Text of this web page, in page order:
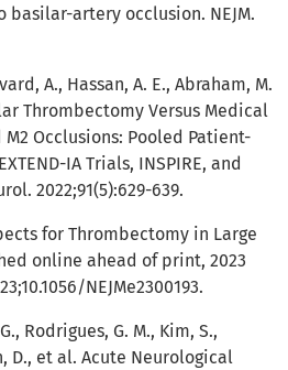
artery occlusion. NEJM.
A., Hassan, A. E., Abraham, M.
Thrombectomy Versus Medical
Occlusions: Pooled Patient-
IA Trials, INSPIRE, and
2022;91(5):629-639.
for Thrombectomy in Large
online ahead of print, 2023
NEJMe2300193.
Rodrigues, G. M., Kim, S.,
D., et al. Acute Neurological